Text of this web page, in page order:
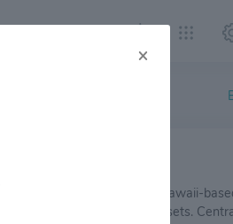
Pacific Financial Corp. is a Hawaii-
$6.6 billion in assets.
×